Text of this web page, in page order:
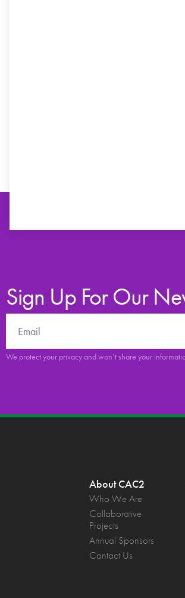
Sign Up For Our
We protect your privacy and won’t share your
About CAC2
Who We Are
Collaborative
Projects
Annual Sponsors
Contact Us